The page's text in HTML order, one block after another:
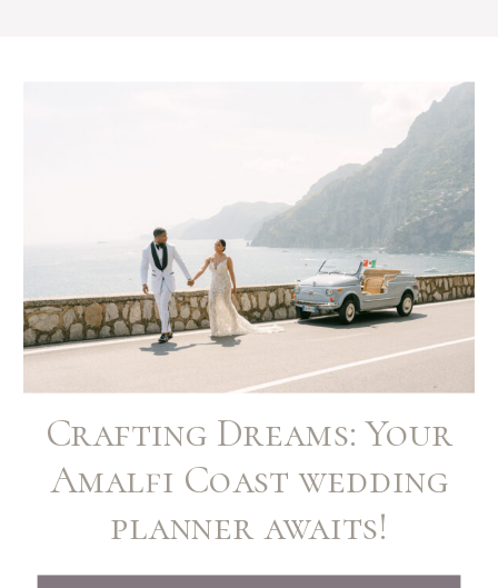
Crafting Dreams: Your
Amalfi Coast wedding
planner awaits!